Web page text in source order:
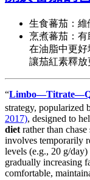
生食蕃茄：維
烹煮蕃茄：
在油脂中更
讓茄紅素釋放
“
strategy, popularized
2017), designed to
diet rather than
involves temporarily
levels (e.g., 20 g/
gradually increasing
comfortable,